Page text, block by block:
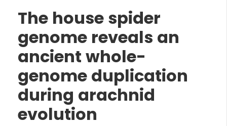
The house spider
genome reveals an
ancient whole-
genome duplication
during arachnid
evolution